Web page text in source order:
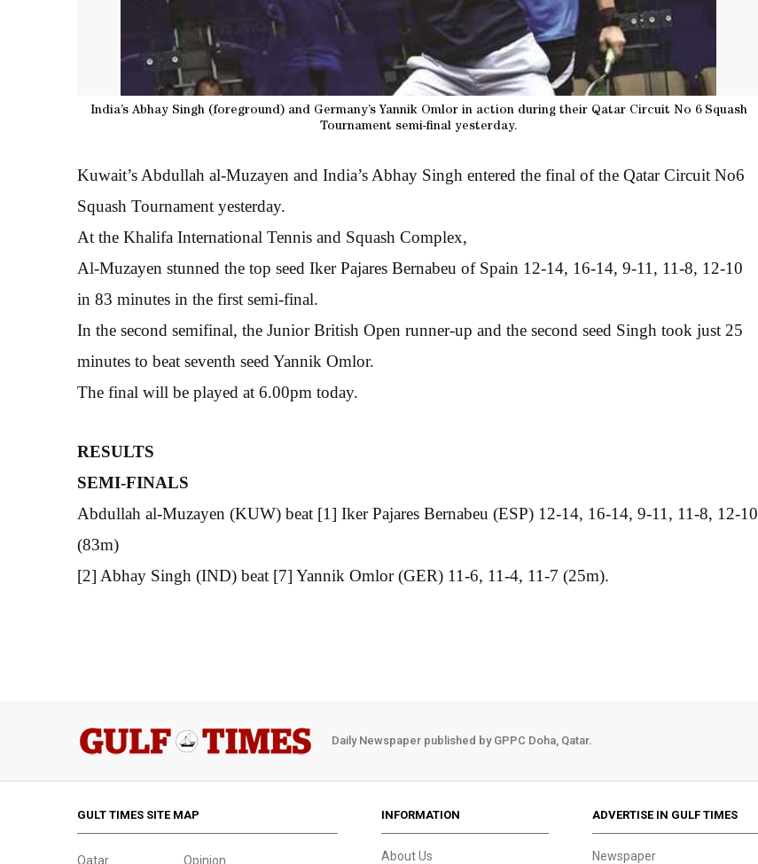
India’s Abhay Singh (foreground) and Germany’s Yannik Omlor in action during their Qatar Circuit No 6 Squash
Tournament semi-final yesterday.
Kuwait’s Abdullah al-Muzayen and India’s Abhay Singh entered the final of the Qatar Circuit No6
Squash Tournament yesterday.
At the Khalifa International Tennis and Squash Complex,
Al-Muzayen stunned the top seed Iker Pajares Bernabeu of Spain 12-14, 16-14, 9-11, 11-8, 12-10
in 83 minutes in the first semi-final.
In the second semifinal, the Junior British Open runner-up and the second seed Singh took just 25
minutes to beat seventh seed Yannik Omlor.
The final will be played at 6.00pm today.
RESULTS
SEMI-FINALS
Abdullah al-Muzayen (KUW) beat [1] Iker Pajares Bernabeu (ESP) 12-14, 16-14, 9-11, 11-8, 12-10
(83m)
[2] Abhay Singh (IND) beat [7] Yannik Omlor (GER) 11-6, 11-4, 11-7 (25m).
Daily Newspaper published by GPPC Doha, Qatar.
GULT TIMES SITE MAP
Qatar Opinion
INFORMATION
About Us
ADVERTISE IN GULF TIMES
Newspaper